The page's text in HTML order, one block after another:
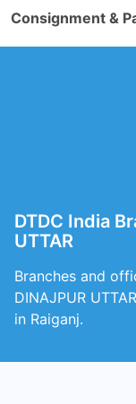
Consignment &
DTDC India
UTTAR
Branches and
DINAJPUR
in Raiganj.